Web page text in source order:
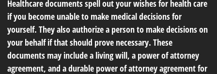
Healthcare documents spell out your wishes for health care
if you become unable to make medical decisions for
yourself. They also authorize a person to make decisions on
your behalf if that should prove necessary. These
documents may include a living will, a power of attorney
agreement, and a durable power of attorney agreement for